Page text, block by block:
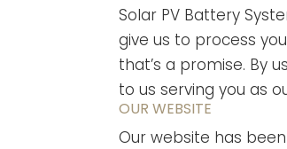
Solar PV Battery
give us to process
that’s a promise. By
to us serving you as
OUR WEBSITE
Our website has